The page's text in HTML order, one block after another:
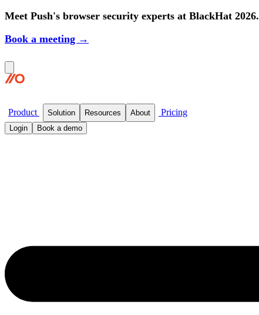
Meet Push's browser security experts at BlackHat 2026.
Book a meeting →
Product Solution Resources About Pricing
Login Book a demo